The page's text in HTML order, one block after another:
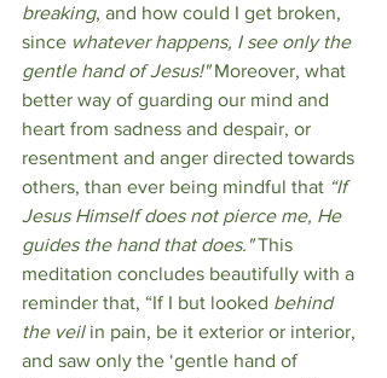
breaking, and how could I get broken,
since whatever happens, I see only the
gentle hand of Jesus!" Moreover, what
better way of guarding our mind and
heart from sadness and despair, or
resentment and anger directed towards
others, than ever being mindful that “If
Jesus Himself does not pierce me, He
guides the hand that does." This
meditation concludes beautifully with a
reminder that, “If I but looked behind
the veil in pain, be it exterior or interior,
and saw only the ‘gentle hand of